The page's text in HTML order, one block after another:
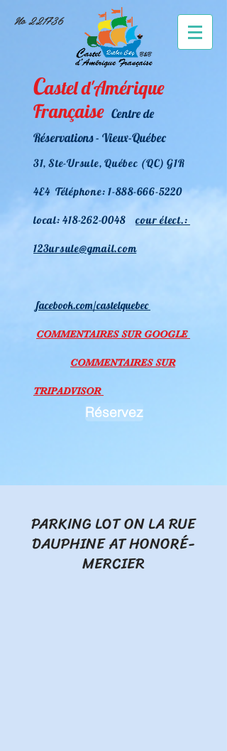
Castel d'Amérique
Française Centre de
Réservations - Vieux-Québec
31, Ste-Ursule, Québec (QC) G1R
4E4 Téléphone: 1-888-666-5220
local:418-262-0048 cour élect.:
123ursule@gmail.com
facebook.com/castelquebec
COMMENTAIRES SUR GOOGLE
COMMENTAIRES SUR
TRIPADVISOR
Réservez
No 221736
PARKING LOT ON LA RUE
DAUPHINE AT HONORÉ-
MERCIER